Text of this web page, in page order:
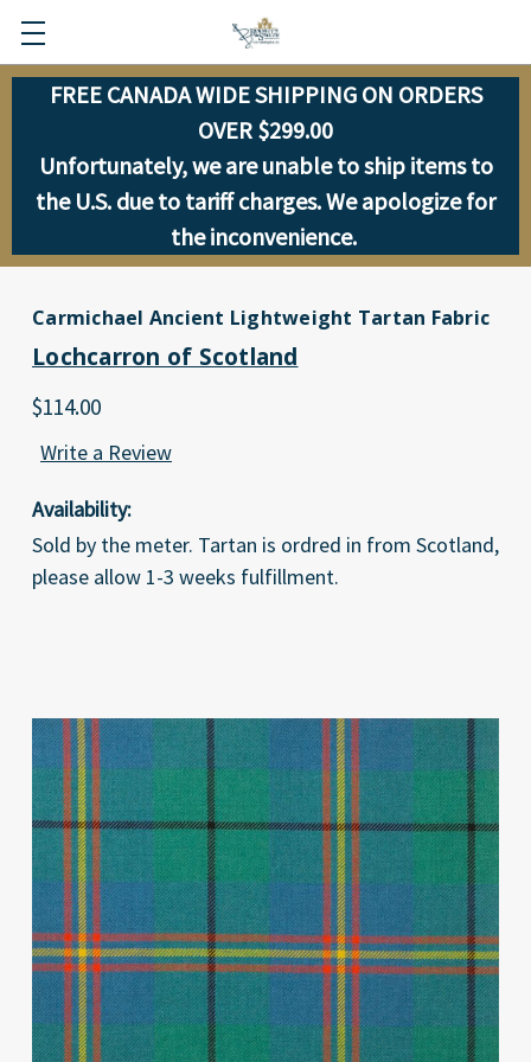
FREE CANADA WIDE SHIPPING ON ORDERS
OVER $299.00
Unfortunately, we are unable to ship items to
the U.S. due to tariff charges. We apologize for
the inconvenience.
Carmichael Ancient Lightweight Tartan Fabric
Lochcarron of Scotland
$114.00
Write a Review
Availability:
Sold by the meter. Tartan is ordred in from Scotland,
please allow 1-3 weeks fulfillment.